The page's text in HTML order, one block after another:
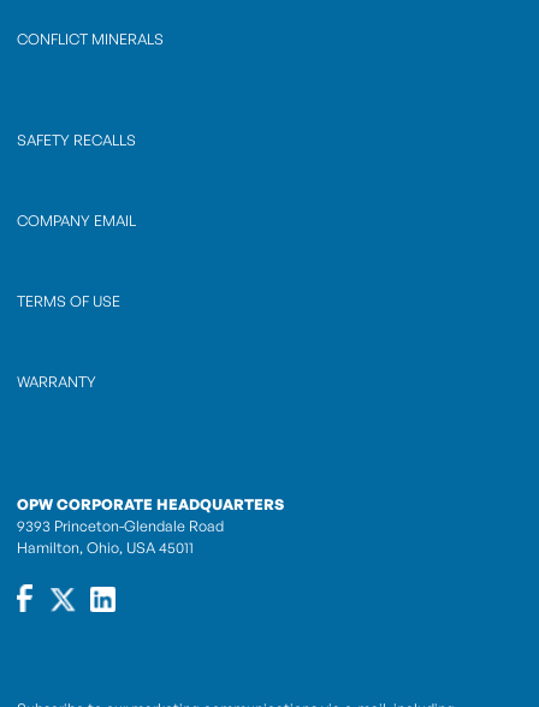
CONFLICT MINERALS
SAFETY RECALLS
COMPANY EMAIL
TERMS OF USE
WARRANTY
OPW CORPORATE HEADQUARTERS
9393 Princeton-Glendale Road
Hamilton, Ohio, USA 45011